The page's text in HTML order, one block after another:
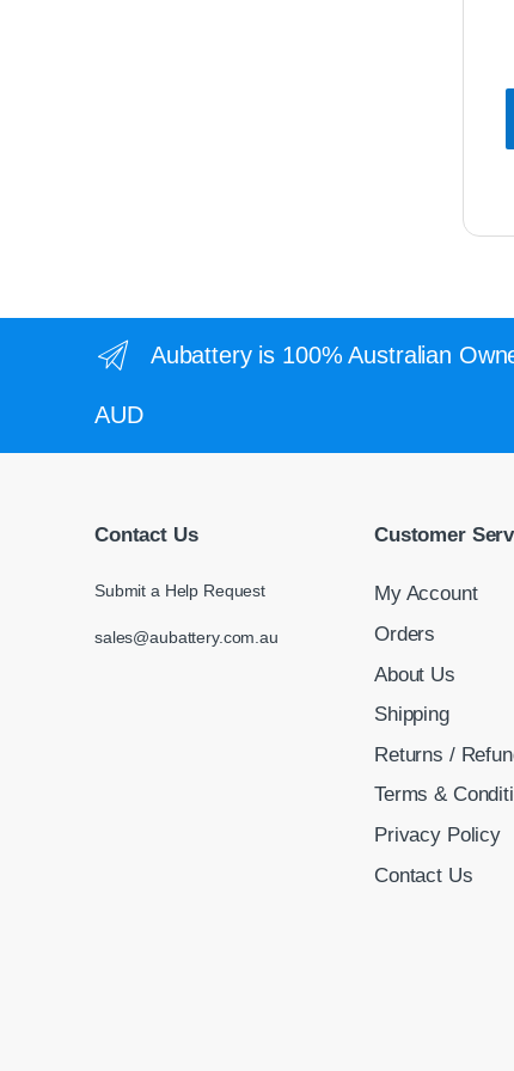
Aubattery is 100% Australian
AUD
Contact Us
Submit a Help Request
sales@aubattery.com.au
Customer
My Account
Orders
About Us
Shipping
Returns /
Terms &
Privacy Policy
Contact Us